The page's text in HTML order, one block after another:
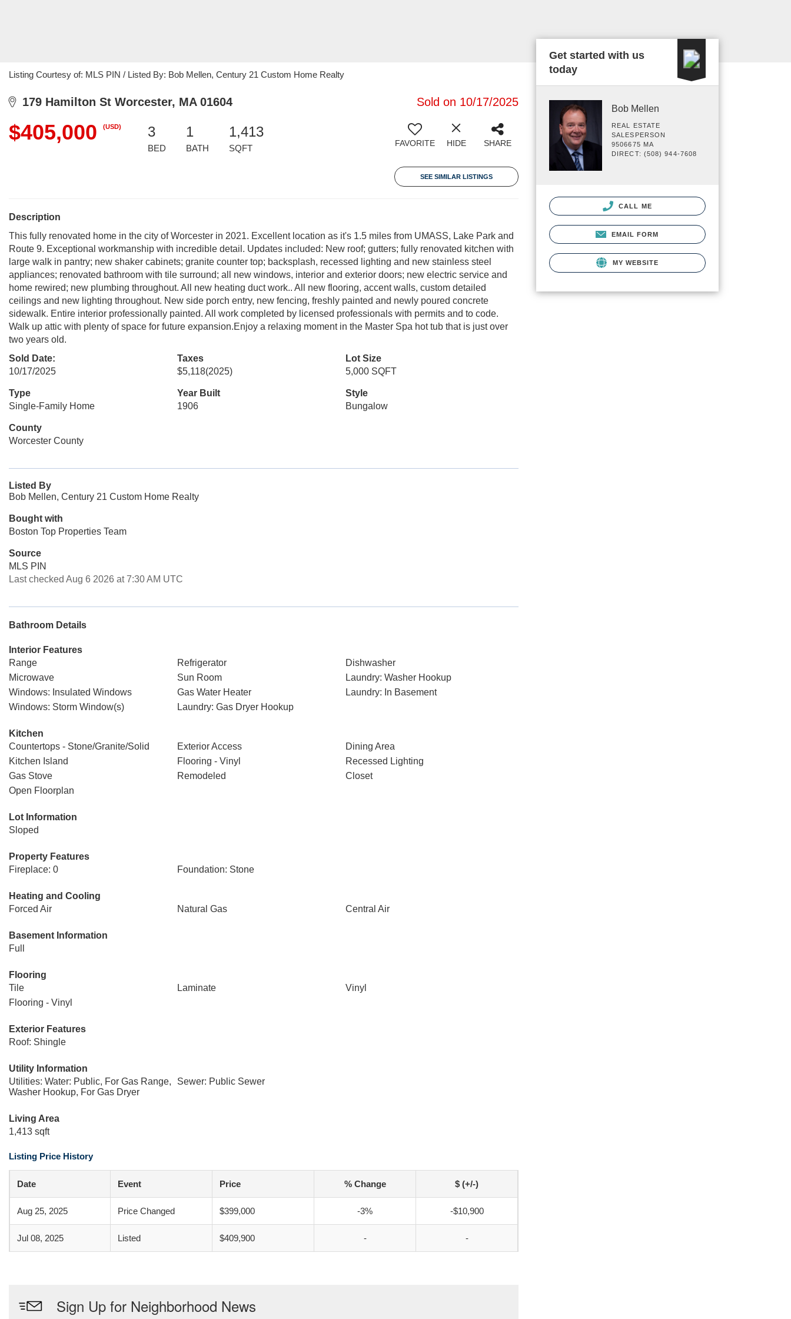
Listing Courtesy of: MLS PIN / Listed By: Bob Mellen, Century 21 Custom Home Realty
179 Hamilton St Worcester, MA 01604 Sold on 10/17/2025
$405,000 (USD) 3
BED
1
BATH
1,413
SQFT FAVORITE HIDE SHARE
SEE SIMILAR LISTINGS
Description
This fully renovated home in the city of Worcester in 2021. Excellent location as it's 1.5 miles from UMASS, Lake Park and
Route 9. Exceptional workmanship with incredible detail. Updates included: New roof; gutters; fully renovated kitchen with
large walk in pantry; new shaker cabinets; granite counter top; backsplash, recessed lighting and new stainless steel
appliances; renovated bathroom with tile surround; all new windows, interior and exterior doors; new electric service and
home rewired; new plumbing throughout. All new heating duct work.. All new flooring, accent walls, custom detailed
ceilings and new lighting throughout. New side porch entry, new fencing, freshly painted and newly poured concrete
sidewalk. Entire interior professionally painted. All work completed by licensed professionals with permits and to code.
Walk up attic with plenty of space for future expansion.Enjoy a relaxing moment in the Master Spa hot tub that is just over
two years old.
Sold Date:
10/17/2025
Taxes
$5,118(2025)
Lot Size
5,000 SQFT
Type
Single-Family Home
Year Built
1906
Style
Bungalow
County
Worcester County
Listed By
Bob Mellen, Century 21 Custom Home Realty
Bought with
Boston Top Properties Team
Source
MLS PIN
Last checked Aug 6 2026 at 7:30 AM UTC
Bathroom Details
Interior Features
Range
Refrigerator
Dishwasher
Microwave
Sun Room
Laundry: Washer Hookup
Windows: Insulated Windows
Gas Water Heater
Laundry: In Basement
Windows: Storm Window(s)
Laundry: Gas Dryer Hookup
Kitchen
Countertops - Stone/Granite/Solid
Exterior Access
Dining Area
Kitchen Island
Flooring - Vinyl
Recessed Lighting
Gas Stove
Remodeled
Closet
Open Floorplan
Lot Information
Sloped
Property Features
Fireplace: 0
Foundation: Stone
Heating and Cooling
Forced Air
Natural Gas Central Air
Basement Information
Full
Flooring
Tile
Laminate
Vinyl
Flooring - Vinyl
Exterior Features
Roof: Shingle
Utility Information
Utilities: Water: Public, For Gas Range,
Washer Hookup, For Gas Dryer
Sewer: Public Sewer
Living Area
1,413 sqft
Listing Price History
Date Event Price % Change $ (+/-)
Aug 25, 2025 Price Changed $399,000 -3% -$10,900
Jul 08, 2025 Listed $409,900 - -
Get started with us
today
Bob Mellen
REAL ESTATE
SALESPERSON
9506675 MA
DIRECT: (508) 944-7608
CALL ME
EMAIL FORM
MY WEBSITE